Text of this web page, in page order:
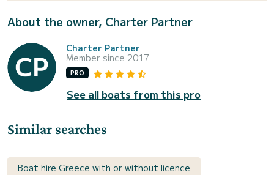
About the owner, Charter Partner
Charter Partner
Member since 2017
PRO
See all boats from this pro
Similar searches
Boat hire Greece with or without licence